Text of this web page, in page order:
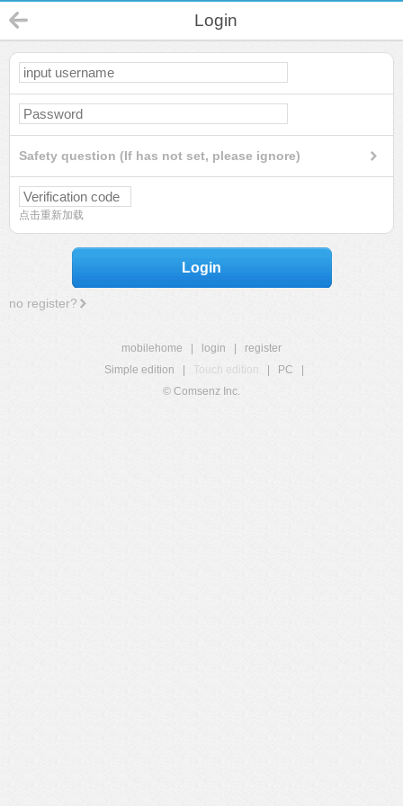
Login
Safety question (If has not set, please ignore)
点击重新加载
Login
no register?
mobilehome login
register
Simple edition
Touch edition PC
© Comsenz Inc.